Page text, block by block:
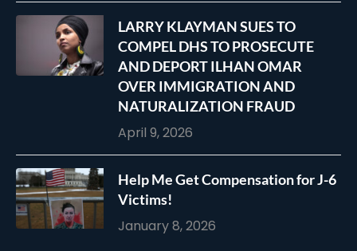
LARRY KLAYMAN SUES TO
COMPEL DHS TO PROSECUTE
AND DEPORT ILHAN OMAR
OVER IMMIGRATION AND
NATURALIZATION FRAUD
April 9, 2026
Help Me Get Compensation for J-6
Victims!
January 8, 2026